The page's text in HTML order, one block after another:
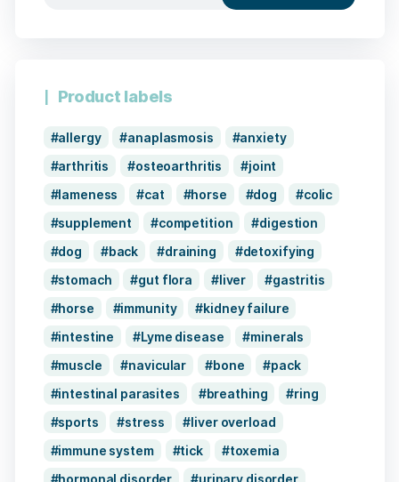
Product labels
allergy anaplasmosis
anxiety
arthritis
osteoarthritis
joint
lameness
cat horse dog
colic
supplement
competition
digestion
dog
back draining
detoxifying
stomach
gut flora liver
gastritis
horse
immunity
kidney failure
intestine
Lyme disease
minerals
muscle
navicular bone
pack
intestinal parasites
breathing
ring
sports
stress
liver overload
immune system
tick
toxemia